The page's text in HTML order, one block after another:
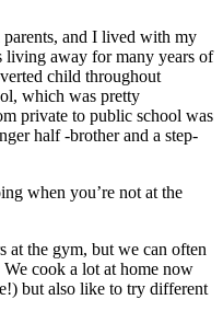
and I lived with my
away for many years of
child throughout
which was pretty
private to public school was
half -brother and a step-
when you’re not at the
the gym, but we can often
cook a lot at home now
but also like to try different